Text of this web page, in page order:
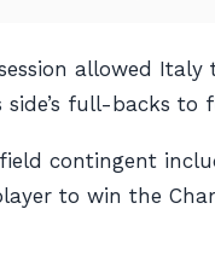
allowed
side’s full-backs
contingent
to win the